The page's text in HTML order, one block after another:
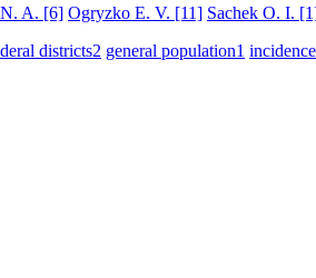
A. [6] Ogryzko E. V. [11] Sachek O. I.
districts2 general population1 incidence